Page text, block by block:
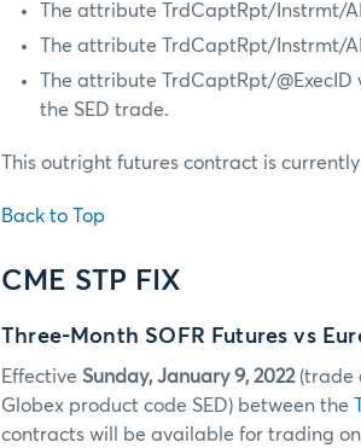
The attribute TrdCaptRpt/Instrmt/
The attribute TrdCaptRpt/Instrmt/
The attribute TrdCaptRpt/@ExecID
the SED trade.
This outright futures contract is
Back to Top
CME STP FIX
Three-Month SOFR Futures vs
Effective Sunday, January 9, 2022(trade
Globex product code SED) between the
contracts will be available for trading on